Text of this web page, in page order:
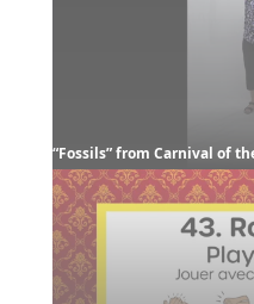
“Fossils” from Carnival of